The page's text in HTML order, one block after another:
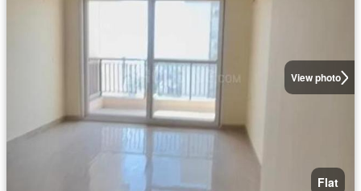
View photo
Flat